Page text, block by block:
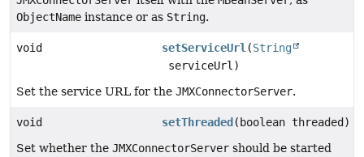
ObjectName instance or as String.
void setServiceUrl (String
serviceUrl)
Set the service URL for the JMXConnectorServer.
void setThreaded (boolean threaded)
Set whether the JMXConnectorServer should be started